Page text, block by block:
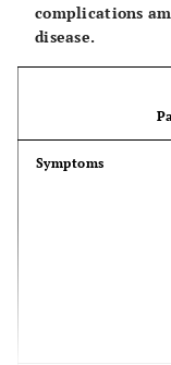
complications
disease.
Symptoms